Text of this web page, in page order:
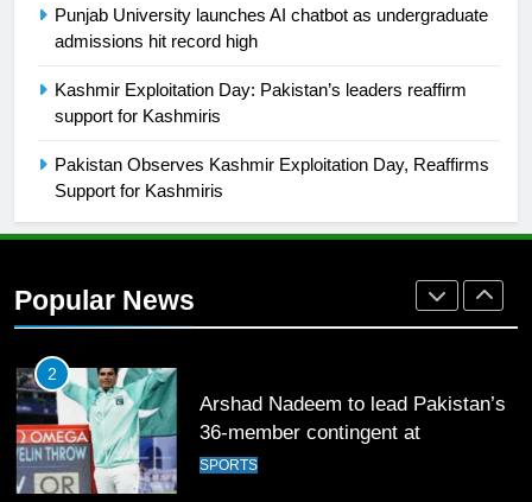
Punjab University launches AI chatbot as undergraduate
admissions hit record high
Kashmir Exploitation Day: Pakistan’s leaders reaffirm
support for Kashmiris
Pakistan Observes Kashmir Exploitation Day, Reaffirms
Support for Kashmiris
Popular News
FOOTBALL
Mohammad Amir joins Trent
SPORTS
2
36-member contingent at
SPORTS
3
Eight Teams Battle for Global
Football Glory